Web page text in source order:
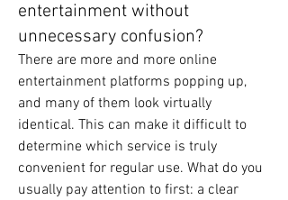
entertainment without
unnecessary confusion?
There are more and more online
entertainment platforms popping up,
and many of them look virtually
identical. This can make it difficult to
determine which service is truly
convenient for regular use. What do you
usually pay attention to first: a clear